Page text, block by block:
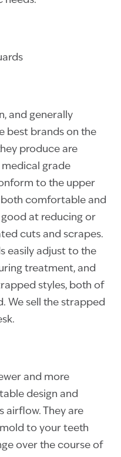
and generally
best brands on the
produce are
medical grade
to the upper
both comfortable and
at reducing or
cuts and scrapes.
easily adjust to the
treatment, and
styles, both of
We sell the strapped
and more
design and
airflow. They are
to your teeth
over the course of